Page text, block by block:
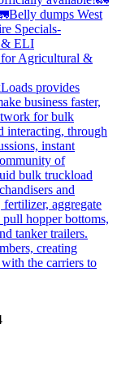
Belly dumps West
Specials-
ELI
Agricultural &
provides
business faster,
for bulk
interacting, through
instant
of
bulk truckload
and
aggregate
hopper bottoms,
tanker trailers.
creating
the carriers to